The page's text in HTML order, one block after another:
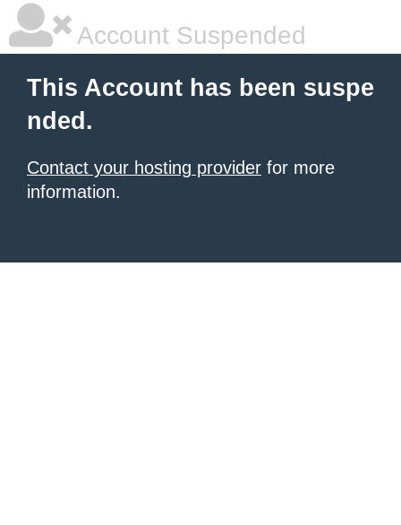
Account Suspended
This Account has been suspe
nded.
Contact your hosting provider for more
information.